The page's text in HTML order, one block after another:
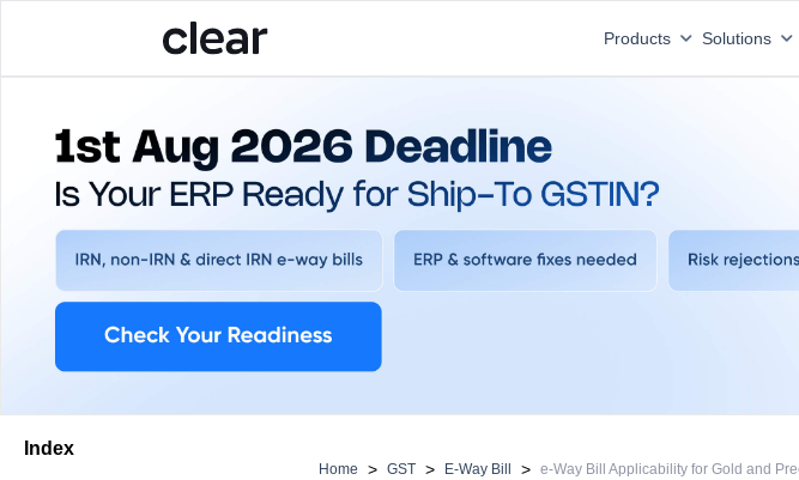
Products Solutions
Index
Home > GST > E-Way Bill > e-Way Bill Applicability for Gold and